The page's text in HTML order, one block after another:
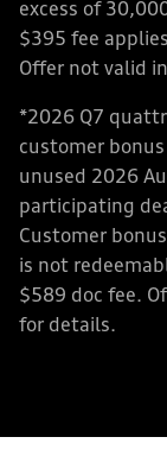
excess of
$395 fee
Offer not valid
*2026 Q7
customer bonus
unused 2026
participating
Customer
is not
$589 doc fee.
for details.